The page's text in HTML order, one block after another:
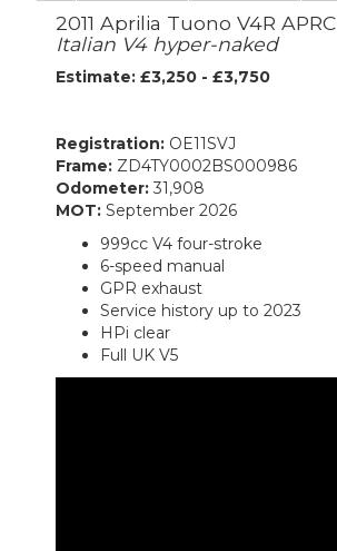
2011 Aprilia Tuono V4R APRC
Italian V4 hyper-naked
Estimate: £3,250 - £3,750
Registration: OE11SVJ
Frame: ZD4TY0002BS000986
Odometer: 31,908
MOT: September 2026
999cc V4 four-stroke
6-speed manual
GPR exhaust
Service history up to 2023
HPi clear
Full UK V5